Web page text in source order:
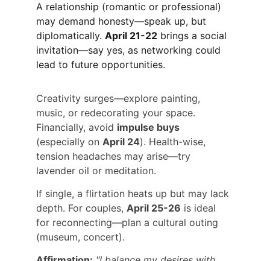
A relationship (romantic or professional)
may demand honesty—speak up, but
diplomatically. April 21-22 brings a social
invitation—say yes, as networking could
lead to future opportunities.
Creativity surges—explore painting,
music, or redecorating your space.
Financially, avoid impulse buys
(especially on April 24). Health-wise,
tension headaches may arise—try
lavender oil or meditation.
If single, a flirtation heats up but may lack
depth. For couples, April 25-26 is ideal
for reconnecting—plan a cultural outing
(museum, concert).